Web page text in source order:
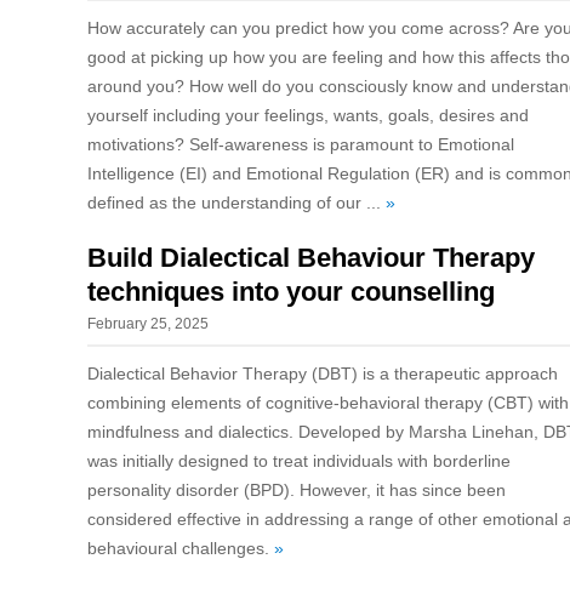
How accurately can you predict how you come across? Are you
good at picking up how you are feeling and how this affects
around you? How well do you consciously know and
yourself including your feelings, wants, goals, desires and
motivations? Self-awareness is paramount to Emotional
Intelligence (EI) and Emotional Regulation (ER) and is
defined as the understanding of our ... »
Build Dialectical Behaviour Therapy
techniques into your counselling
February 25, 2025
Dialectical Behavior Therapy (DBT) is a therapeutic approach
combining elements of cognitive-behavioral therapy (CBT) with
mindfulness and dialectics. Developed by Marsha Linehan,
was initially designed to treat individuals with borderline
personality disorder (BPD). However, it has since been
considered effective in addressing a range of other emotional
behavioural challenges. »